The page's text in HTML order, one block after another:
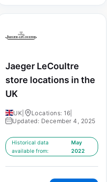
Jaeger LeCoultre
store locations in the
UK
UK Locations: 16
Updated: December 4, 2025
Historical data
available from:
May
2022